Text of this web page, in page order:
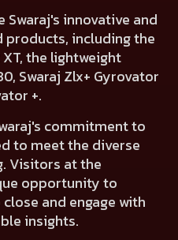
innovative and
including the
XT, the lightweight
Swaraj Zlx+ Gyrovator
+.
commitment to
to meet the diverse
Visitors at the
opportunity to
and engage with
insights.